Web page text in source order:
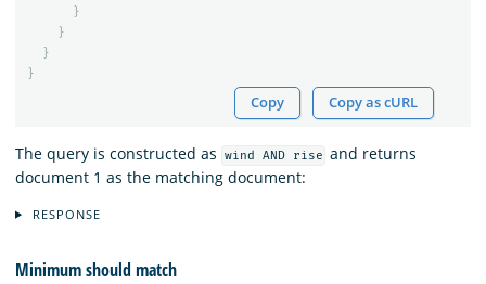
}
}
}
}
Copy Copy as cURL
The query is constructed as wind AND rise and returns
document 1 as the matching document:
RESPONSE
Minimum should match